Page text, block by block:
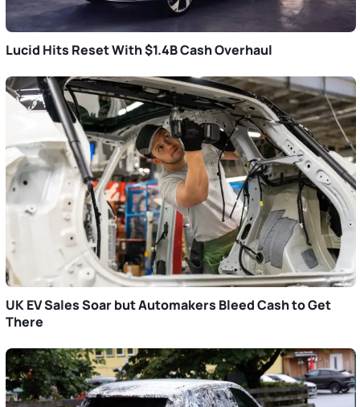
Lucid Hits Reset With $1.4B Cash Overhaul
UK EV Sales Soar but Automakers Bleed Cash to Get
There